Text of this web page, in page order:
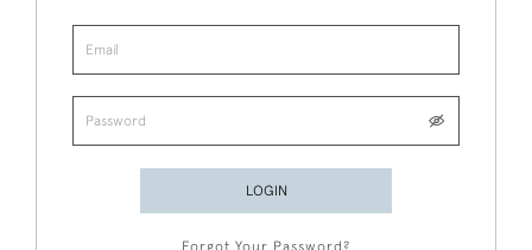
LOGIN
Forgot Your Password?